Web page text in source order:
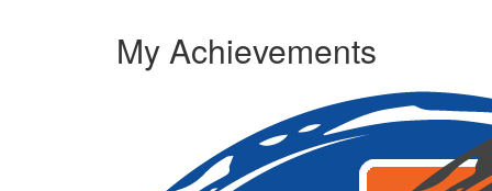
My Achievements